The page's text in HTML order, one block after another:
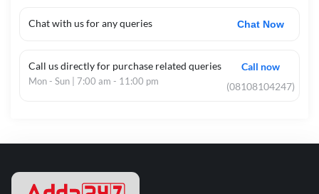
OR
¨ Master Degree in Related Subject
with B.Ed.
¨4 Year Course BA BEd / BSc BEd Exam
Passed
Chat with us for any queries Chat Now
Call us directly for purchase related queries
Mon - Sun | 7:00 am - 11:00 pm
Call now
(08108104247)